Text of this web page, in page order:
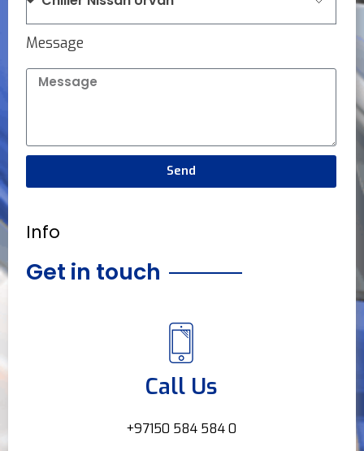
Message
Send
Info
Get in touch
Call Us
+97150 584 584 0